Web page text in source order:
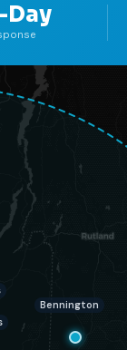
Day
Bennington